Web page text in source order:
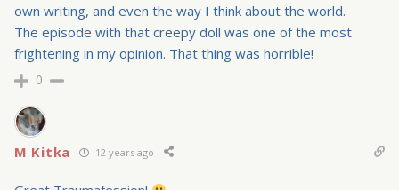
own writing, and even the way I think about the world.
The episode with that creepy doll was one of the most
frightening in my opinion. That thing was horrible!
0
M Kitka 12 years ago